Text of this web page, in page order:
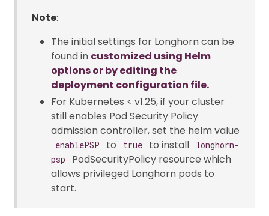
Note:
The initial settings for Longhorn can be
found in customized using Helm
options or by editing the
deployment configuration file.
For Kubernetes < v1.25, if your cluster
still enables Pod Security Policy
admission controller, set the helm value
enablePSP to true to install
longhorn-
psp
PodSecurityPolicy resource which
allows privileged Longhorn pods to
start.